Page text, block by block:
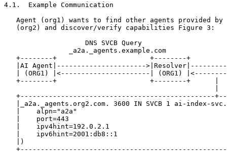
4.1.  Example Communication
Agent (org1) wants to find other agents provided by
   (org2) and discover/verify capabilities Figure 3:
                    DNS SVCB Query
                _a2a._agents.example.com
+--------+                       +--------+
|AI Agent|----------------------
| (ORG1) |<----------------------| (ORG1)
+--------+                       +--------+      |
+------------------------------------------------
|_a2a._agents.org2.com. 3600 IN SVCB 1 ai-index-
|    alpn="a2a"
|    port=443
|    ipv4hint=192.0.2.1
|    ipv6hint=2001:db8::1
|)